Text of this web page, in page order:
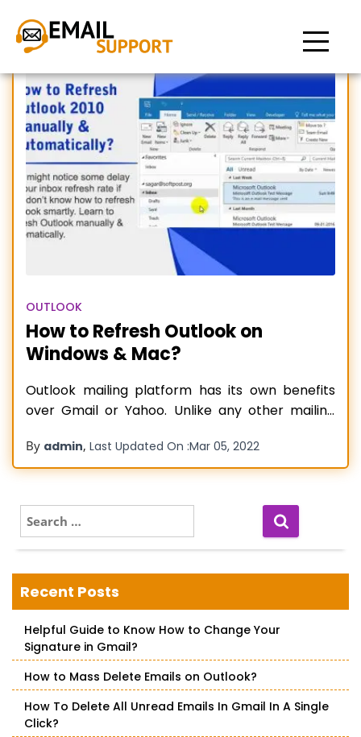
Refresh outlook
OUTLOOK
How to Refresh Outlook on
Windows & Mac?
Outlook mailing platform has its own benefits
over Gmail or Yahoo. Unlike any other mailing
transfer of emails, integrated calendar, etc. This
is why most businesses today prefer Outlook.
the slow refreshing rate. The emails
Read more…
By admin, Last Updated On :Mar 05, 2022
e
a
c
h
o
Recent Posts
Helpful Guide to Know How to Change Your
Signature in Gmail?
How to Mass Delete Emails on Outlook?
How To Delete All Unread Emails In Gmail In A Single
Click?